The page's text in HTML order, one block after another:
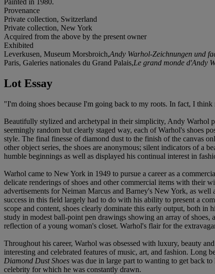
Provenance
Private collection, Switzerland
Private collection, New York
Acquired from the above by the present owner
Exhibited
Leverkusen, Museum Morsbroich,Andy Warhol-Zeichnungen und
Paris, Galeries nationales du Grand Palais,Le grand monde d'Andy
Lot Essay
"I'm doing shoes because I'm going back to my roots. In fact, I
Beautifully stylized and archetypal in their simplicity, Andy Warhol
seemingly random but clearly staged way, each of Warhol's shoes
style. The final finesse of diamond dust to the finish of the canvas
other object series, the shoes are anonymous; silent indicators of a
humble beginnings as well as displayed his continual interest in
Warhol came to New York in 1949 to pursue a career as a
delicate renderings of shoes and other commercial items with their
advertisements for Neiman Marcus and Barney's New York, as
success in this field largely had to do with his ability to present a
scope and content, shoes clearly dominate this early output, both in
study in modest ball-point pen drawings showing an array of
reflection of a young woman's closet. Warhol's flair for the
Throughout his career, Warhol was obsessed with luxury, beauty
interesting and celebrated features of music, art, and fashion. Long
Diamond Dust Shoes was due in large part to wanting to get back
celebrity for which he was constantly drawn.